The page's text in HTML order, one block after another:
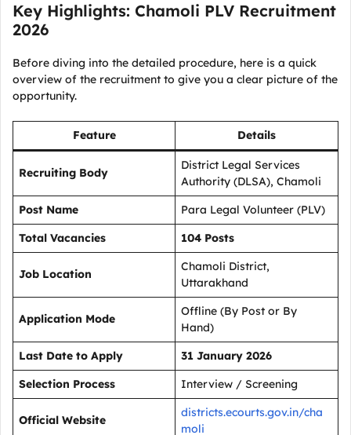
Key Highlights: Chamoli PLV Recruitment
2026
Before diving into the detailed procedure, here is a quick
overview of the recruitment to give you a clear picture of the
opportunity.
Feature Details
Recruiting Body
District Legal Services
Authority (DLSA), Chamoli
Post Name
Para Legal Volunteer (PLV)
Total Vacancies
104 Posts
Job Location
Chamoli District,
Uttarakhand
Application Mode
Offline (By Post or By
Hand)
Last Date to Apply
31 January 2026
Selection Process
Interview / Screening
Official Website
districts.ecourts.gov.in/cha
moli